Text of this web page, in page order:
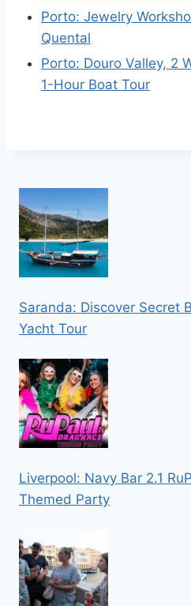
Porto: Jewelry
Quental
Porto: Douro Valley, 2
1-Hour Boat Tour
Saranda: Discover Secret
Yacht Tour
Liverpool: Navy Bar 2.1
Themed Party